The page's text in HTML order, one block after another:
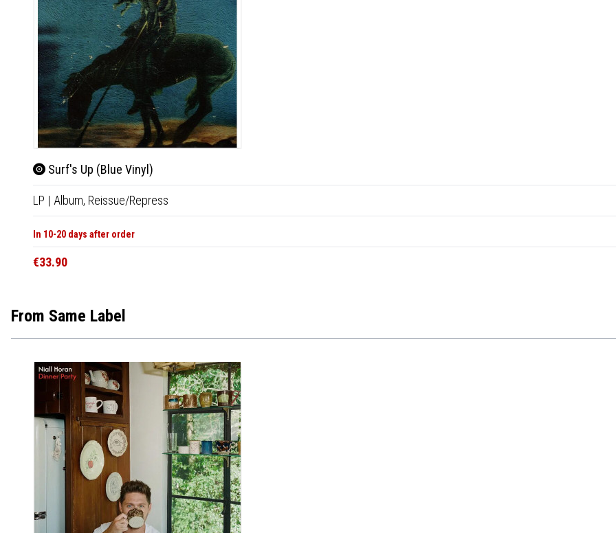
Surf's Up (Blue Vinyl)
LP | Album, Reissue/Repress
In 10-20 days after order
€33.90
From Same Label